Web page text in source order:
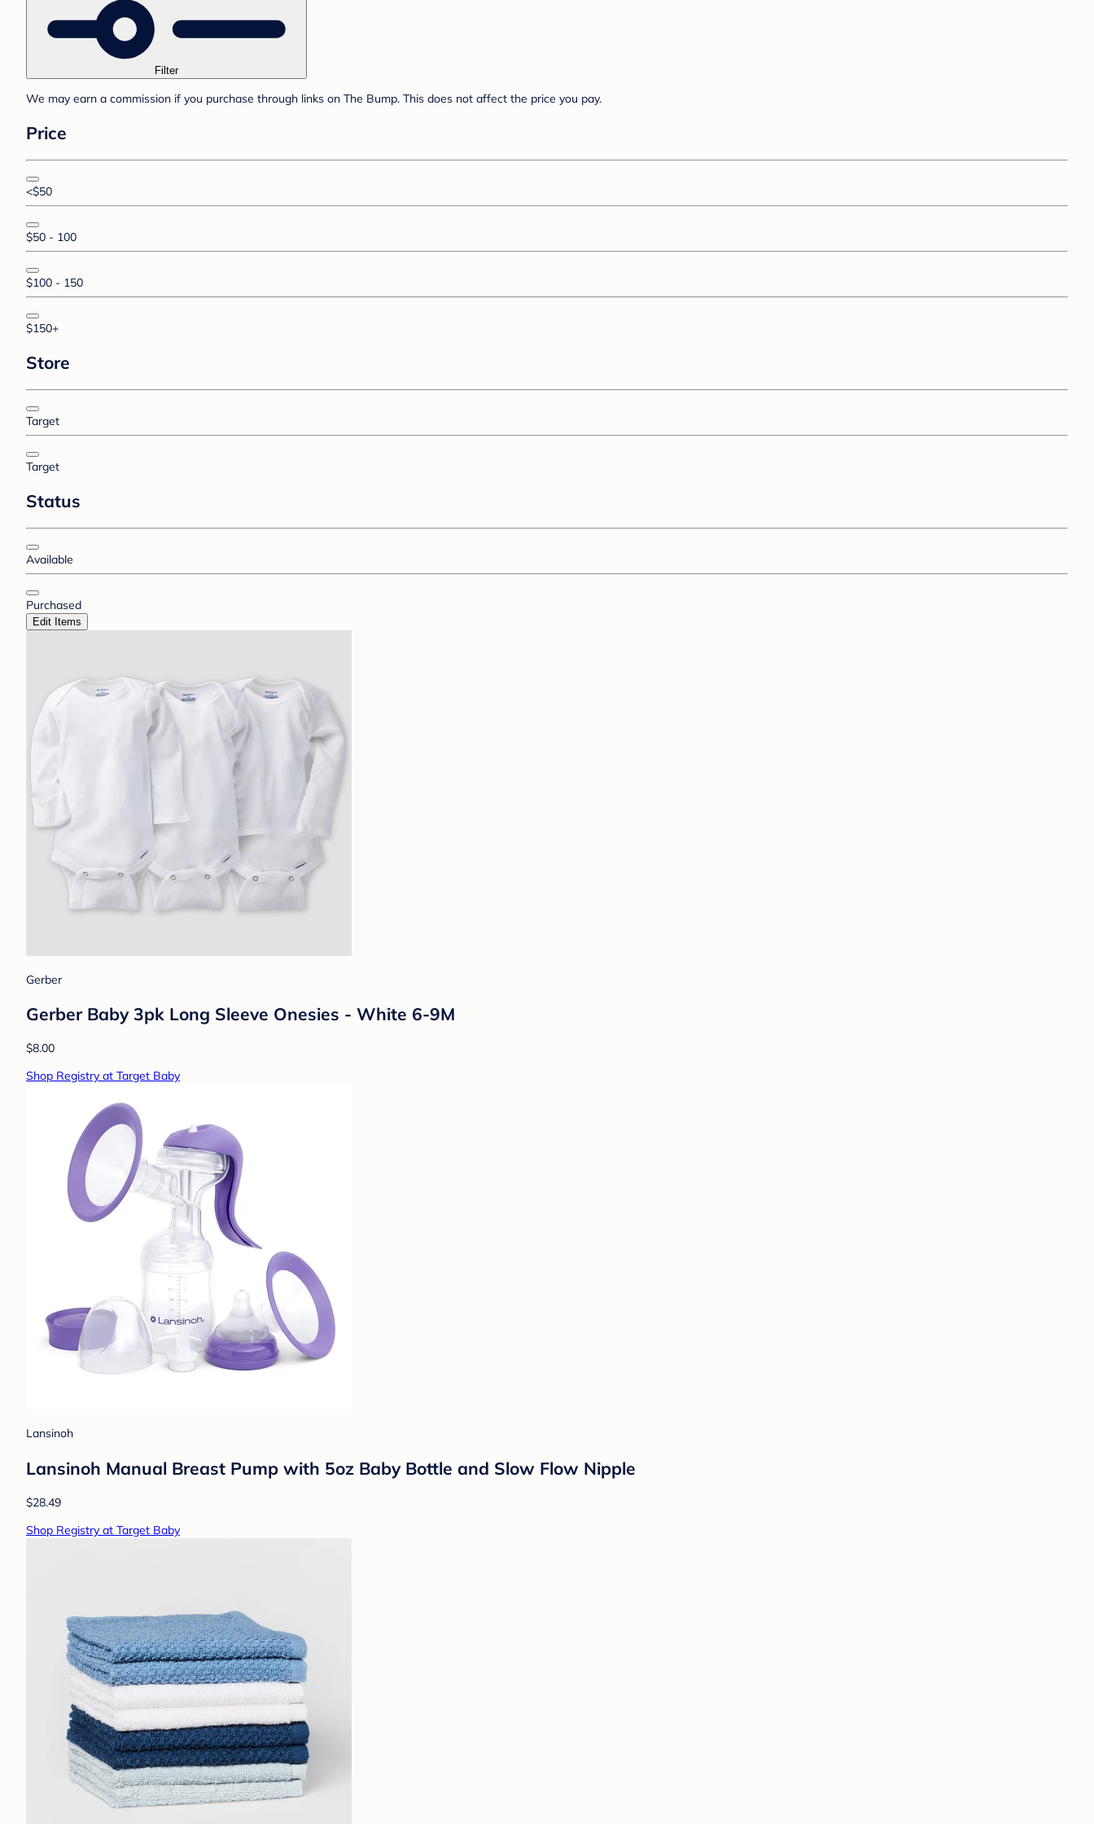
Filter
We may earn a commission if you purchase through links on The Bump. This does not affect the price you pay.
Price
<$50
$50 - 100
$100 - 150
$150+
Store
Target
Target
Status
Available
Purchased
Edit Items
Gerber
Gerber Baby 3pk Long Sleeve Onesies - White 6-9M
$8.00
Shop Registry at Target Baby
Lansinoh
Lansinoh Manual Breast Pump with 5oz Baby Bottle and Slow Flow Nipple
$28.49
Shop Registry at Target Baby